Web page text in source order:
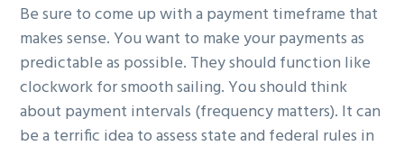
Be sure to come up with a payment timeframe that
makes sense. You want to make your payments as
predictable as possible. They should function like
clockwork for smooth sailing. You should think
about payment intervals (frequency matters). It can
be a terrific idea to assess state and federal rules in